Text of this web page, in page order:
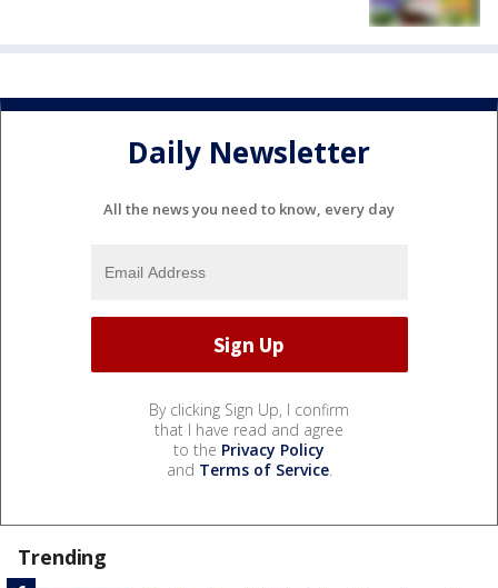
Daily Newsletter
All the news you need to know, every day
By clicking Sign Up, I confirm
that I have read and agree
to the Privacy Policy
and Terms of Service.
Trending